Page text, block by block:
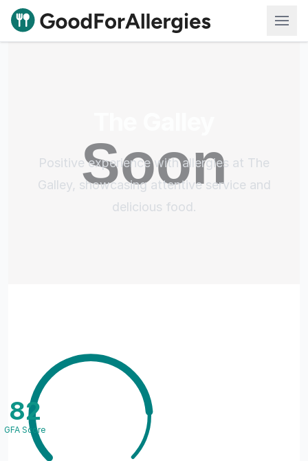
Good For Allergies
Positive experience with allergies at The
Galley, showcasing attentive service and
delicious food.
82
GFA Score